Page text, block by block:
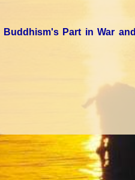
Buddhism's Part in War and